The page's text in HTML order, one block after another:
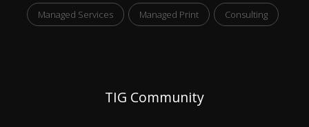
Managed Services Managed Print Consulting
TIG Community